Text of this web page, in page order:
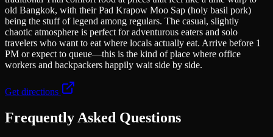
old Bangkok, with their Pad Krapow Moo Sap (holy basil pork)
being the stuff of legend among regulars. The casual, slightly
chaotic atmosphere is perfect for adventurous eaters and solo
travelers who want to eat where locals actually eat. Arrive before 1
PM or expect to queue—this is the kind of place where office
workers and backpackers happily wait side by side.
Get directions
Frequently Asked Questions